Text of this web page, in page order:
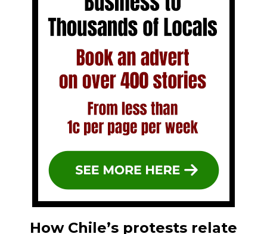
How Chile’s protests relate